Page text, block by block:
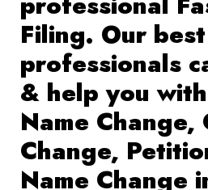
Filing. Our best
professionals
& help you
Name Change,
Change,
Name Change